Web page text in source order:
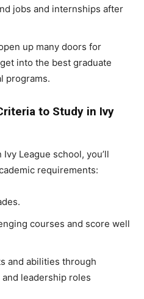
jobs and internships after
up many doors for
into the best graduate
programs.
to Study in Ivy
League school, you’ll
requirements:
courses and score well
and abilities through
leadership roles